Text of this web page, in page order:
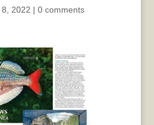
2022 | 0 comments